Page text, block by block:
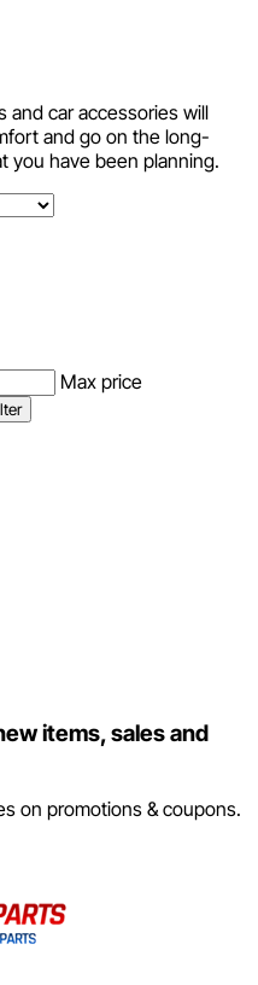
and car accessories will
and go on the long-
you have been planning.
Max price
items, sales and
on promotions & coupons.